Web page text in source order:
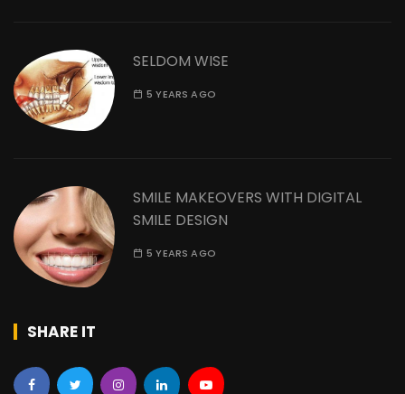
SELDOM WISE
5 YEARS AGO
SMILE MAKEOVERS WITH DIGITAL
SMILE DESIGN
5 YEARS AGO
SHARE IT